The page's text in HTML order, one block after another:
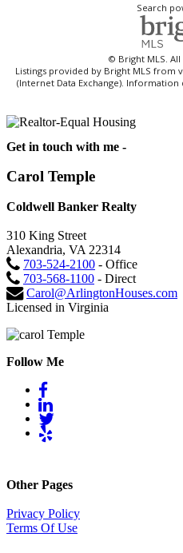
Search
© Bright MLS.
Listings provided by Bright MLS from
(Internet Data Exchange).
Get in touch with me -
Carol Temple
Coldwell Banker Realty
310 King Street
Alexandria, VA 22314
703-524-2100 - Office
703-568-1100 - Direct
Carol@ArlingtonHouses.com
Licensed in Virginia
Follow Me
Other Pages
Privacy Policy
Terms Of Use